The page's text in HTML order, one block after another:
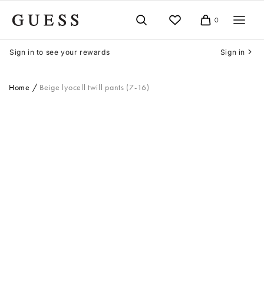
Cart
0
Sign in to see your rewards Sign in
Home Beige lyocell twill pants (7-16)